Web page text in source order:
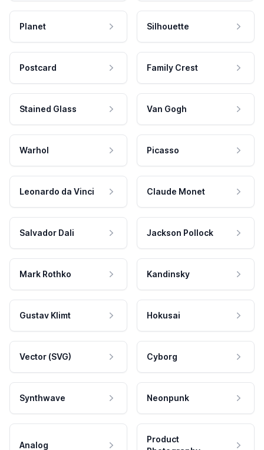
Planet Silhouette
Postcard Family Crest
Stained Glass Van Gogh
Warhol Picasso
Leonardo da Vinci Claude Monet
Salvador Dali Jackson Pollock
Mark Rothko Kandinsky
Gustav Klimt Hokusai
Vector (SVG) Cyborg
Synthwave Neonpunk
Analog
Product